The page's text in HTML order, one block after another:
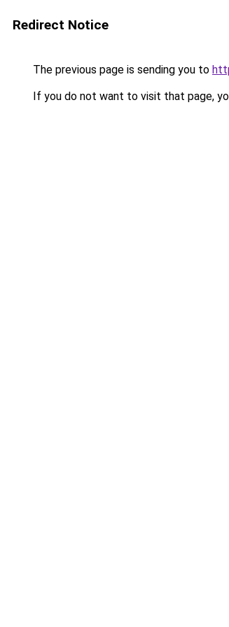
Redirect Notice
The previous page is sending you to
If you do not want to visit that page,